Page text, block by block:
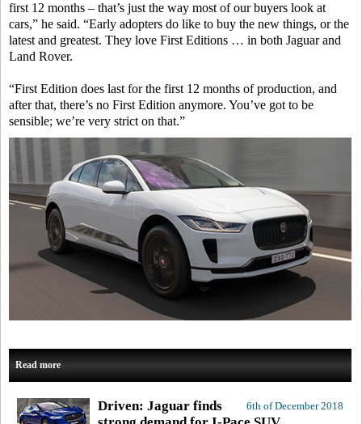
first 12 months – that’s just the way most of our buyers look at
cars,” he said. “Early adopters do like to buy the new things, or the
latest and greatest. They love First Editions … in both Jaguar and
Land Rover.
“First Edition does last for the first 12 months of production, and
after that, there’s no First Edition anymore. You’ve got to be
sensible; we’re very strict on that.”
Read more
6th of December 2018
Driven: Jaguar finds